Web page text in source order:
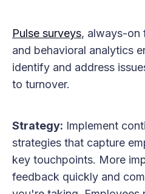
Pulse surveys, always-on
and behavioral analytics
identify and address
to turnover.
Strategy: Implement
strategies that capture
key touchpoints. More
feedback quickly and